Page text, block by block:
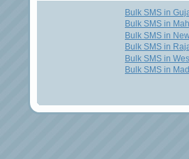
Bulk SMS in
Bulk SMS in
Bulk SMS in
Bulk SMS in
Bulk SMS in
Bulk SMS in